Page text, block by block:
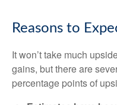
Reasons to
It won’t take much
gains, but there are
percentage points of